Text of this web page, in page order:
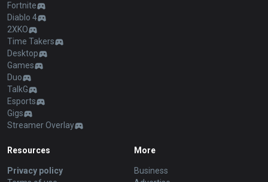
Fortnite
Diablo 4
2XKO
Time Takers
Desktop
Games
Duo
TalkG
Esports
Gigs
Streamer Overlay
Resources
Privacy policy
More
Business